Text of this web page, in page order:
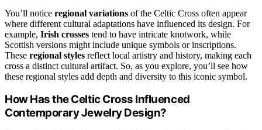
You’ll notice regional variations of the Celtic Cross often appear
where different cultural adaptations have influenced its design. For
example, Irish crosses tend to have intricate knotwork, while
Scottish versions might include unique symbols or inscriptions.
These regional styles reflect local artistry and history, making each
cross a distinct cultural artifact. So, as you explore, you’ll see how
these regional styles add depth and diversity to this iconic symbol.
How Has the Celtic Cross Influenced
Contemporary Jewelry Design?